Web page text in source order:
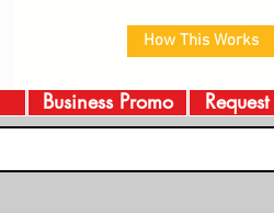
Business Promo
How This Works